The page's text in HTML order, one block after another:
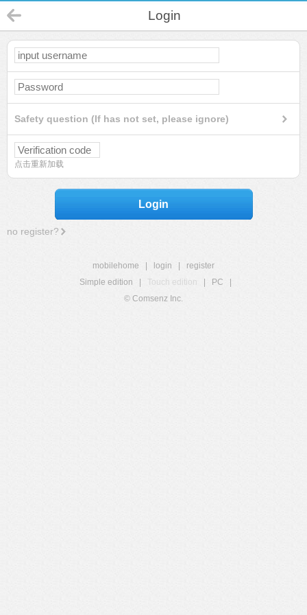
Login
Safety question (If has not set, please ignore)
点击重新加载
Login
no register?
mobilehome login
register
Simple edition
Touch edition PC
© Comsenz Inc.